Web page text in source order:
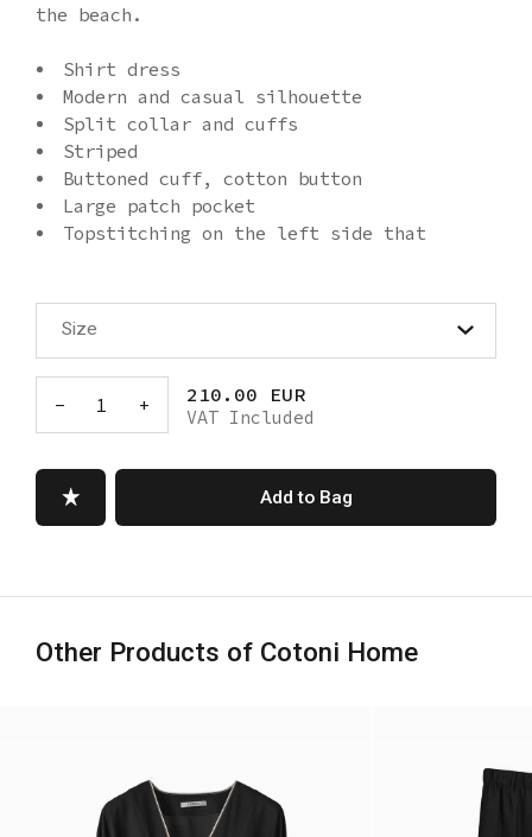
the beach.
Shirt dress
Modern and casual silhouette
Split collar and cuffs
Striped
Buttoned cuff, cotton button
Large patch pocket
Topstitching on the left side that
Size
- 1 + 210.00 EUR
VAT Included
Add to Bag
Other Products of Cotoni Home